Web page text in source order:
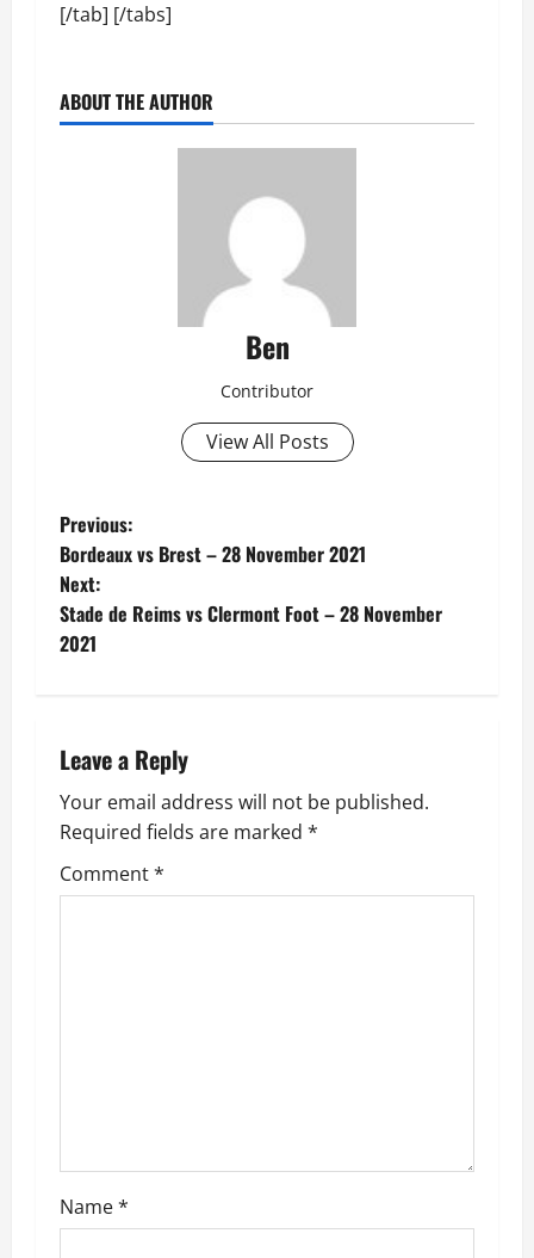
[/tab] [/tabs]
ABOUT THE AUTHOR
Ben
Contributor
View All Posts
P
o
s
a
v
i
n
Previous:
Bordeaux vs Brest – 28 November 2021
Next:
Stade de Reims vs Clermont Foot – 28 November
2021
Leave a Reply
Your email address will not be published.
Required fields are marked *
Comment*
Name*